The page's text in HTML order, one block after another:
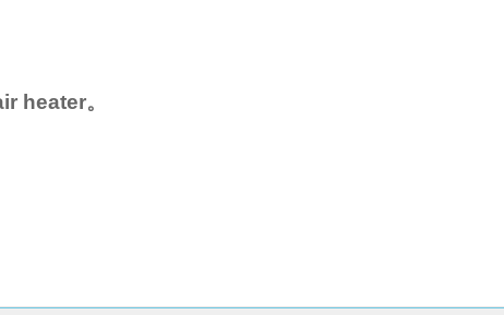
heater。